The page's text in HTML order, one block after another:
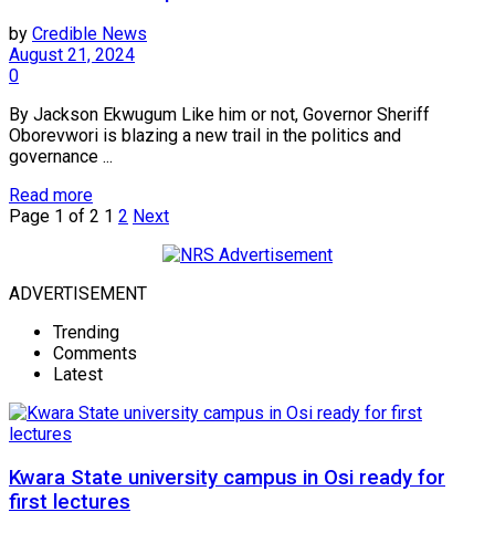
by Credible News
August 21, 2024
0
By Jackson Ekwugum Like him or not, Governor Sheriff
Oborevwori is blazing a new trail in the politics and
governance ...
Read more
Page 1 of 2 1 2 Next
ADVERTISEMENT
Trending
Comments
Latest
Kwara State university campus in Osi ready for
first lectures